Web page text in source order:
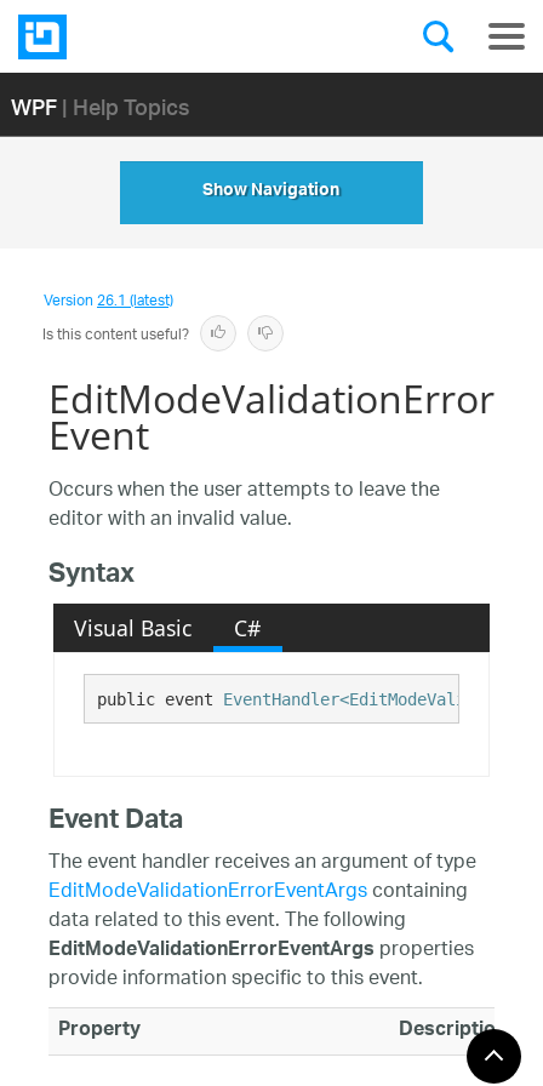
WPF| Help Topics
Show Navigation
Version26.1 (latest)
Is this content useful?
EditModeValidationError
Event
Occurs when the user attempts to leave the
editor with an invalid value.
Syntax
Visual Basic C#
public event
Event Data
The event handler receives an argument of type
EditModeValidationErrorEventArgscontaining
data related to this event. The following
EditModeValidationErrorEventArgsproperties
provide information specific to this event.
Property Description
Gets the